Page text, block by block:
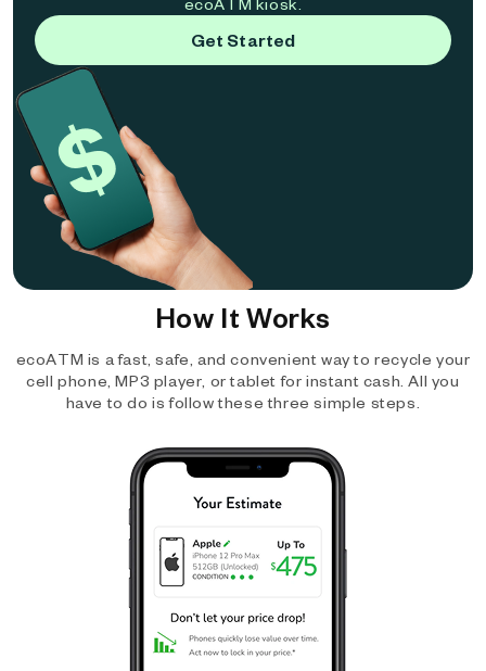
Get Started
How It Works
ecoATM is a fast, safe, and convenient way to recycle your
cell phone, MP3 player, or tablet for instant cash. All you
have to do is follow these three simple steps.